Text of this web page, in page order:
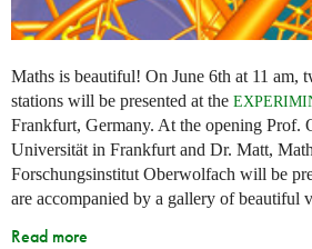
Maths is beautiful! On June 6th at 11 am,
stations will be presented at the
Frankfurt, Germany. At the opening Prof.
Universität in Frankfurt and Dr. Matt,
Forschungsinstitut Oberwolfach will be
are accompanied by a gallery of beautiful
Read more